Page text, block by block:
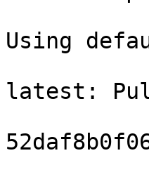
Using
latest: